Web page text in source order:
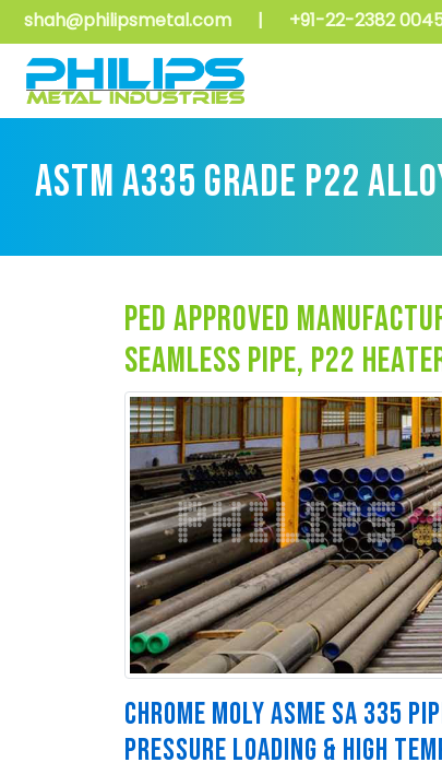
shah@philipsmetal.com | +91-22-2382
ASTM A335 GRADE P22
ped approved
seamless pipe, p22
CHROME MOLY ASME SA 335
PRESSURE LOADING & HIGH